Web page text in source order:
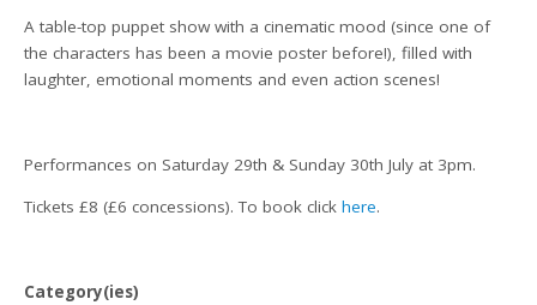
A table-top puppet show with a cinematic mood (since one of
the characters has been a movie poster before!), filled with
laughter, emotional moments and even action scenes!
Performances on Saturday 29th & Sunday 30th July at 3pm.
Tickets £8 (£6 concessions). To book clickhere.
Category(ies)